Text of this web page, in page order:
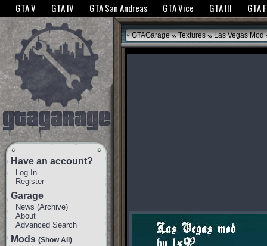
The GTANet websites use cookies to bring you the best experience.GTANet
GTA V GTA IV GTA San Andreas GTA Vice GTA III GTA
Have an account?
Log In
Register
Garage
News (Archive)
About
Advanced Search
Mods (Show All)
GTAGarage » Textures » Las Vegas Mod